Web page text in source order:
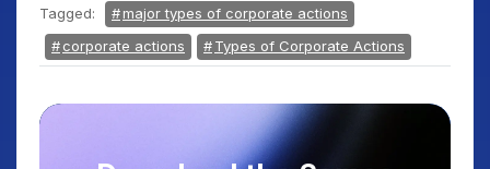
Tagged:
major types of corporate actions
corporate actions
Types of Corporate Actions